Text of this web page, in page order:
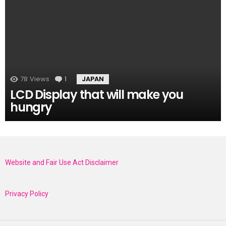
78 Views 1 Comment
JAPAN
LCD Display that will make you
hungry
Website and Fair Use Act Disclaimer
Privacy Policy